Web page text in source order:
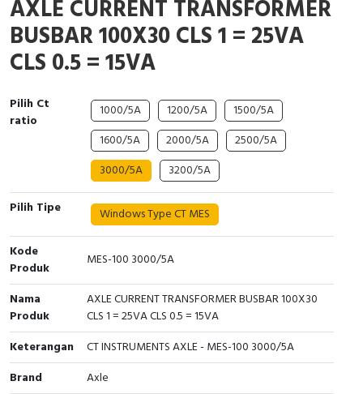
Interactive Flat Panel (IFP)
Extension Power Socket
EcoStruxure Terminal Expert
Pendant / Crane Controller
Panel Kendali
Flash Buzzers
Potensiometer
Joystick Controller
Foot Switch
Tower Light
Accessories
Exlhoist / Wireless Crane Controller
Terminal Block
Engsel / Hinge
Busbar
Junction Box
MCB Box
Motion Sensors
Accessories
Accessories Elektrikal
Empty Box
Inverter
FRENIC
Accessories
Testers
Compact Data Loggers
AXLE CURRENT TRANSFORMER
BUSBAR 100X30 CLS 1 = 25VA
CLS 0.5 = 15VA
Pilih Ct
ratio
1000/5A 1200/5A
1500/5A
1600/5A
2000/5A
2500/5A
3000/5A
3200/5A
Pilih Tipe
Windows Type CT MES
Kode
Produk
MES-100 3000/5A
Nama
Produk
AXLE CURRENT TRANSFORMER BUSBAR 100X30
CLS 1 = 25VA CLS 0.5 = 15VA
Keterangan
CT INSTRUMENTS AXLE - MES-100 3000/5A
Brand
Axle